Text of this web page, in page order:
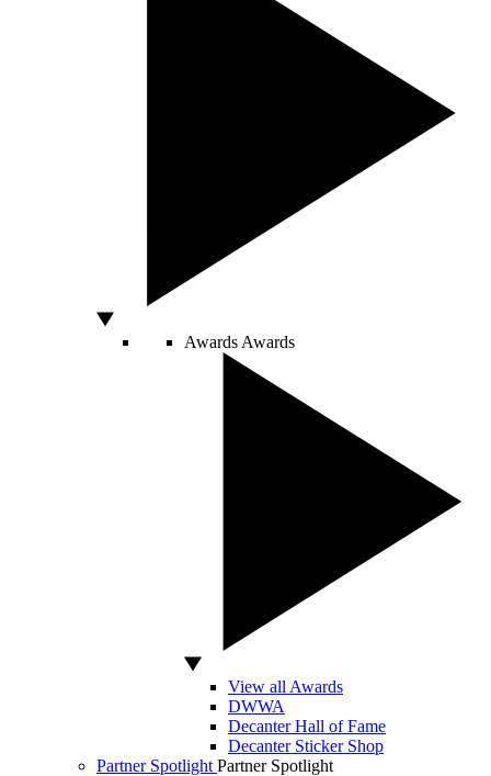
Awards Awards
View all Awards
DWWA
Decanter Hall of Fame
Decanter Sticker Shop
Partner Spotlight Partner Spotlight